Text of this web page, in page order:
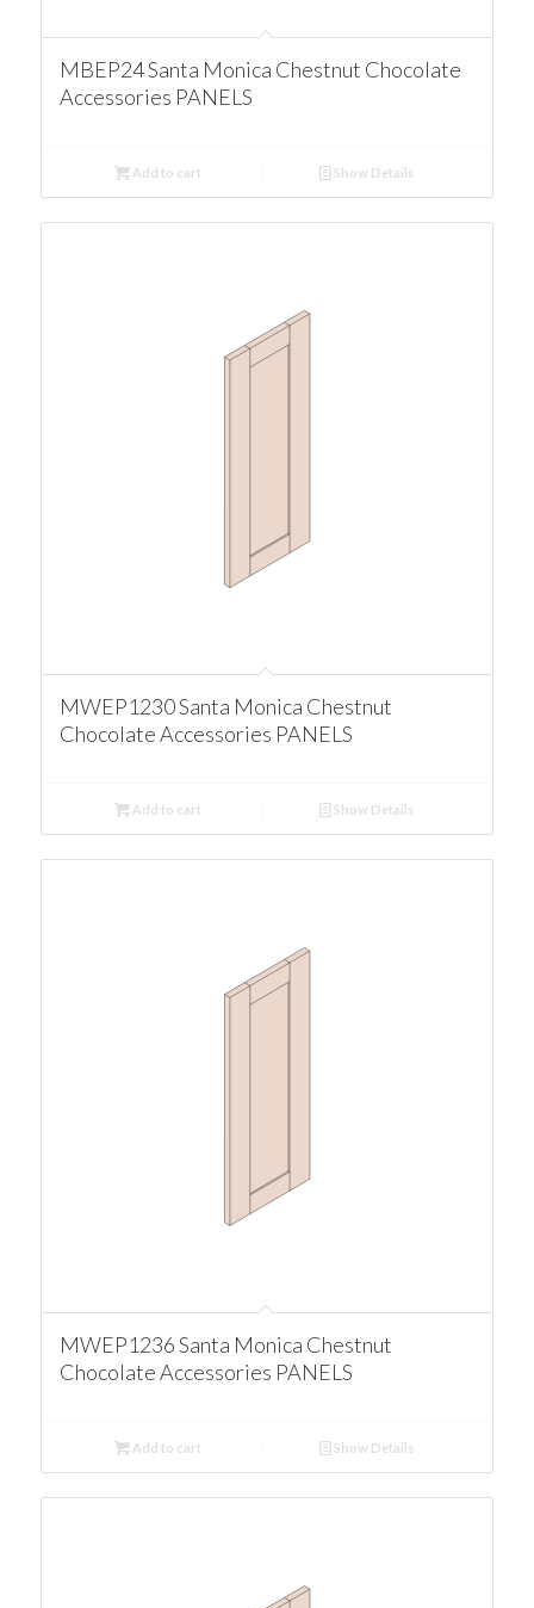
MBEP24 Santa Monica Chestnut Chocolate
Accessories PANELS
Add to cart Show Details
MWEP1230 Santa Monica Chestnut
Chocolate Accessories PANELS
Add to cart Show Details
MWEP1236 Santa Monica Chestnut
Chocolate Accessories PANELS
Add to cart Show Details